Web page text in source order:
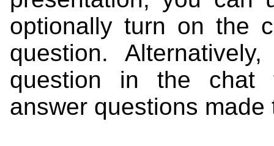
optionally turn on the
question.
question in the chat
answer questions